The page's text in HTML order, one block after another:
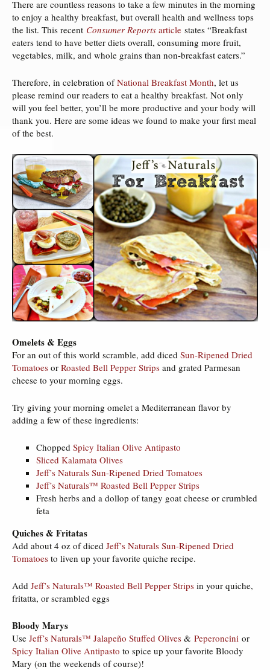
There are countless reasons to take a few minutes in the morning
to enjoy a healthy breakfast, but overall health and wellness tops
the list. This recent Consumer Reports article states “Breakfast
eaters tend to have better diets overall, consuming more fruit,
vegetables, milk, and whole grains than non-breakfast eaters.”
Therefore, in celebration ofNational Breakfast Month, let us
please remind our readers to eat a healthy breakfast. Not only
will you feel better, you’ll be more productive and your body will
thank you. Here are some ideas we found to make your first meal
of the best.
Omelets & Eggs
For an out of this world scramble, add diced Sun-Ripened Dried
Tomatoes or Roasted Bell Pepper Strips and grated Parmesan
cheese to your morning eggs.
Try giving your morning omelet a Mediterranean flavor by
adding a few of these ingredients:
Chopped Spicy Italian Olive Antipasto
Sliced Kalamata Olives
Jeff’s Naturals Sun-Ripened Dried Tomatoes
Jeff’s Naturals™ Roasted Bell Pepper Strips
Fresh herbs and a dollop of tangy goat cheese or crumbled
feta
Quiches & Fritatas
Add about 4 oz of diced Jeff’s Naturals Sun-Ripened Dried
Tomatoes to liven up your favorite quiche recipe.
Add Jeff’s Naturals™ Roasted Bell Pepper Strips in your quiche,
fritatta, or scrambled eggs
Bloody Marys
Use Jeff’s Naturals™ Jalapeño Stuffed Olives & Peperoncini or
Spicy Italian Olive Antipasto to spice up your favorite Bloody
Mary (on the weekends of course)!